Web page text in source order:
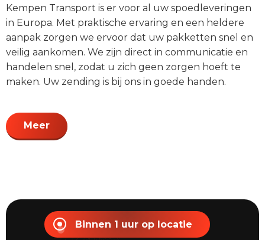
Kempen Transport is er voor al uw spoedleveringen
in Europa. Met praktische ervaring en een heldere
aanpak zorgen we ervoor dat uw pakketten snel en
veilig aankomen. We zijn direct in communicatie en
handelen snel, zodat u zich geen zorgen hoeft te
maken. Uw zending is bij ons in goede handen.
Meer
Binnen 1 uur op locatie